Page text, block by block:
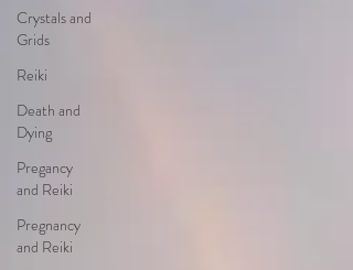
Crystals and
Grids
Reiki
Death and
Dying
Pregancy
and Reiki
Pregnancy
and Reiki